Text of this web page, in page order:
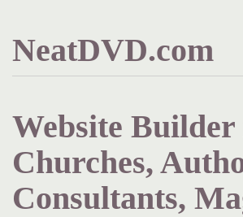
NeatDVD.com
Website
Churches,
Consultants,